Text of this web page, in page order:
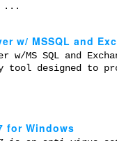
...
w/ MSSQL and
w/MS SQL and
tool designed to
for Windows